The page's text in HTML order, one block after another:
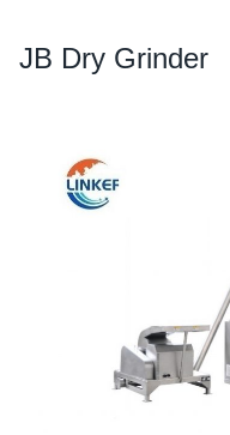
JB Dry Grinder